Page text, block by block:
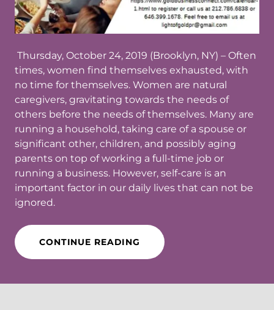
Thursday, October 24, 2019 (Brooklyn, NY)​ – Often
times, women find themselves exhausted, with
no time for themselves. Women are natural
caregivers, gravitating towards the needs of
others before the needs of themselves. Many are
running a household, taking care of a spouse or
significant other, children, and possibly aging
parents on top of working a full-time job or
running a business. However, self-care is an
important factor in our daily lives that can not be
ignored.
CONTINUE READING